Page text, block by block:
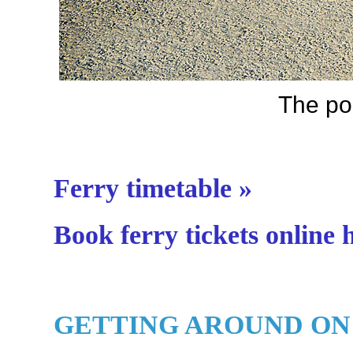
The
Ferry timetable »
Book ferry tickets online
GETTING AROUND